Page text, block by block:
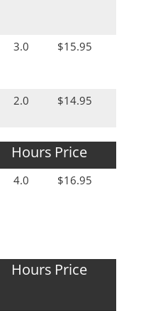
3.0 $15.95
2.0 $14.95
Hours Price
4.0 $16.95
Hours Price